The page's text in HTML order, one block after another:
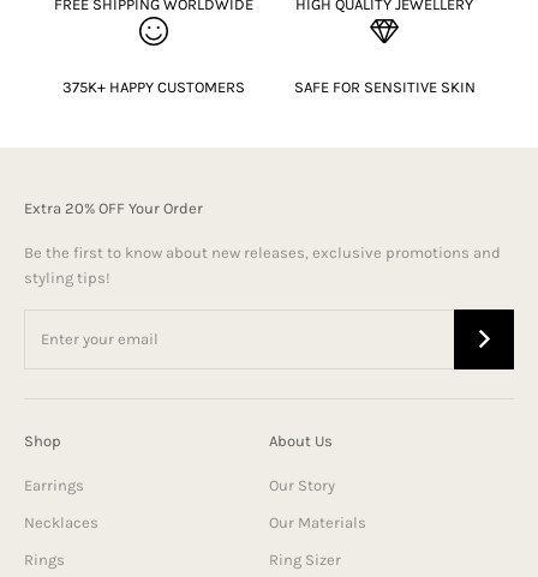
FREE SHIPPING WORLDWIDE HIGH QUALITY JEWELLERY
375K+ HAPPY CUSTOMERS SAFE FOR SENSITIVE SKIN
Extra 20% OFF Your Order
Be the first to know about new releases, exclusive promotions and
styling tips!
Shop
Earrings
Necklaces
Rings
About Us
Our Story
Our Materials
Ring Sizer